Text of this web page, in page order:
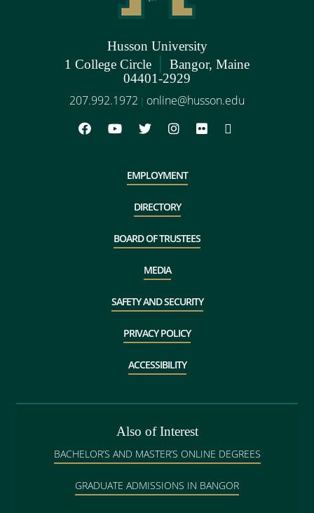
Husson University
1 College Circle | Bangor, Maine
04401-2929
207.992.1972 | online@husson.edu
EMPLOYMENT
DIRECTORY
BOARD OF TRUSTEES
MEDIA
SAFETY AND SECURITY
PRIVACY POLICY
ACCESSIBILITY
Also of Interest
BACHELOR’S AND MASTER’S ONLINE DEGREES
GRADUATE ADMISSIONS IN BANGOR